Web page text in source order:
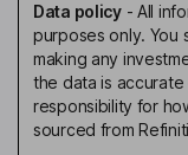
Independent Director
Adolfo Castro Rivas
Chief Executive
Data policy- All
purposes only.
making any
the data is
responsibility for
sourced from